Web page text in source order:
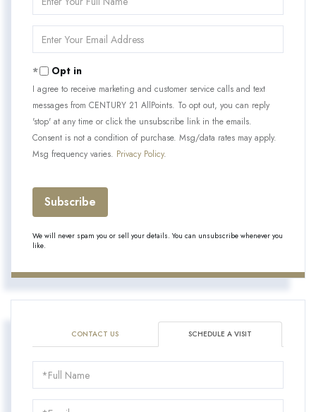
Full
Name
Your
Opt in
I agree to receive marketing and customer service calls and text
messages from CENTURY 21 AllPoints. To opt out, you can reply
'stop' at any time or click the unsubscribe link in the emails.
Consent is not a condition of purchase. Msg/data rates may apply.
Msg frequency varies. Privacy Policy.
Subscribe
We will never spam you or sell your details. You can unsubscribe whenever you
like.
CONTACT US SCHEDULE A VISIT
Schedule
a